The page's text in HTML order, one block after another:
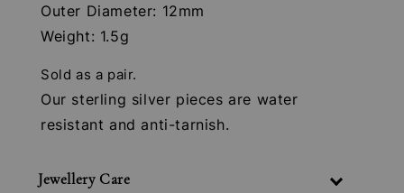
Outer Diameter: 12mm
Weight: 1.5g
Sold as a pair.
Our sterling silver pieces are water
resistant and anti-tarnish.
Jewellery Care